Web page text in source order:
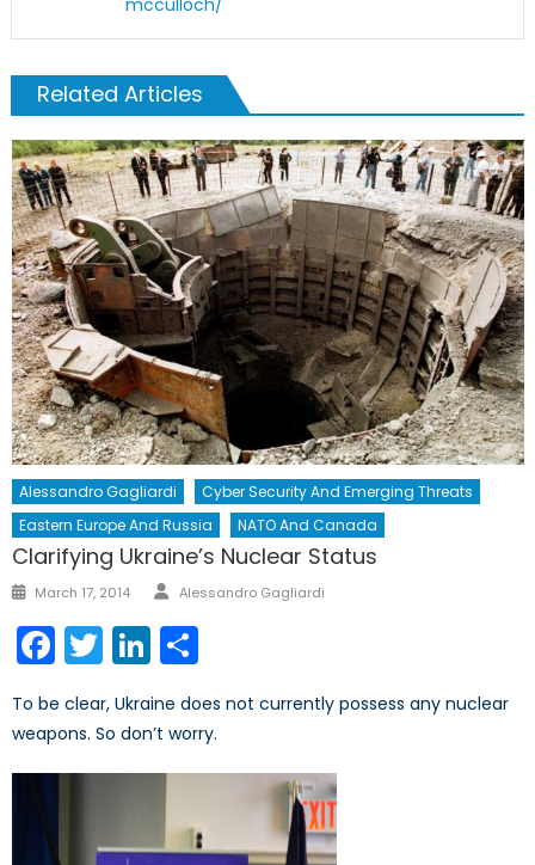
mcculloch/
Related Articles
Alessandro Gagliardi
Cyber Security And Emerging Threats
Eastern Europe And Russia
NATO And Canada
Clarifying Ukraine’s Nuclear Status
March 17, 2014 Alessandro Gagliardi
Facebook
TwitterLinkedIn
To be clear, Ukraine does not currently possess any nuclear
weapons. So don’t worry.